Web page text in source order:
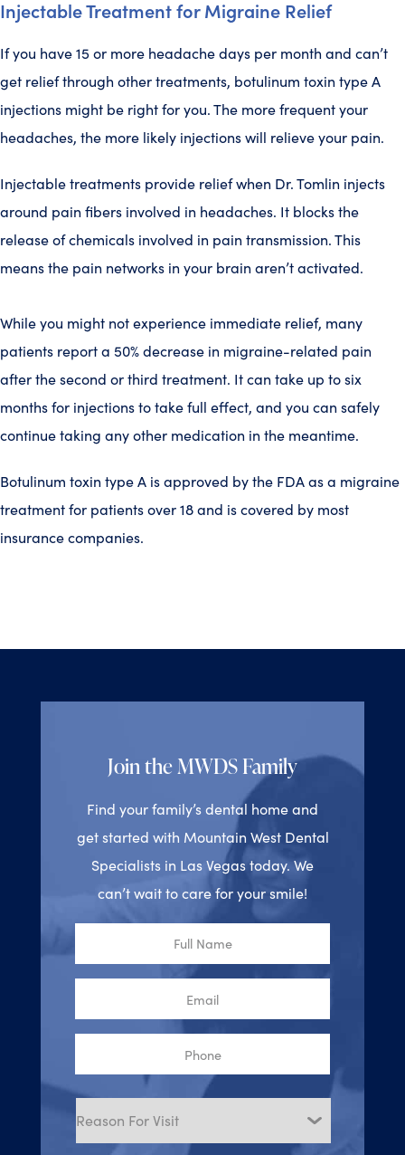
Injectable Treatment for Migraine Relief
If you have 15 or more headache days per month and can’t
get relief through other treatments, botulinum toxin type A
injections might be right for you. The more frequent your
headaches, the more likely injections will relieve your pain.
Injectable treatments provide relief when Dr. Tomlin injects
around pain fibers involved in headaches. It blocks the
release of chemicals involved in pain transmission. This
means the pain networks in your brain aren’t activated.
While you might not experience immediate relief, many
patients report a 50% decrease in migraine-related pain
after the second or third treatment. It can take up to six
months for injections to take full effect, and you can safely
continue taking any other medication in the meantime.
Botulinum toxin type A is approved by the FDA as a migraine
treatment for patients over 18 and is covered by most
insurance companies.
Join the MWDS Family
Find your family’s dental home and
get started with Mountain West Dental
Specialists in Las Vegas today. We
can’t wait to care for your smile!
Reason
Visit